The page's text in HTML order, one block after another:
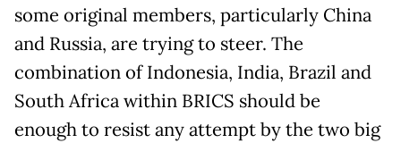
some original members, particularly China
and Russia, are trying to steer. The
combination of Indonesia, India, Brazil and
South Africa within BRICS should be
enough to resist any attempt by the two big